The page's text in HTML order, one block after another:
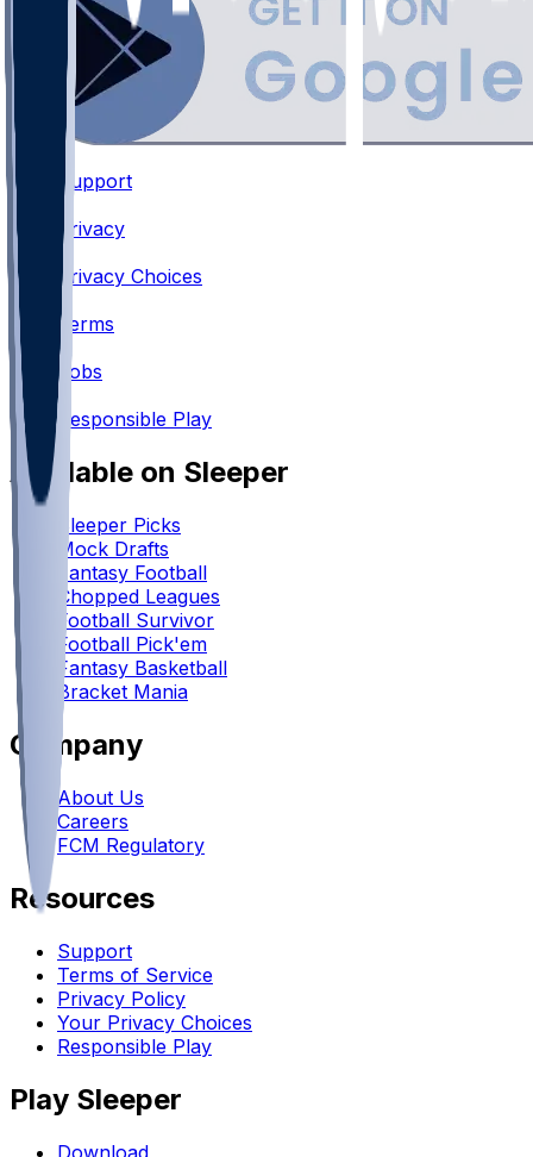
Support
Privacy
Privacy Choices
Terms
•
Jobs
•
Responsible Play
Available on Sleeper
Sleeper Picks
Mock Drafts
Fantasy Football
Chopped Leagues
Football Survivor
Football Pick'em
Fantasy Basketball
Bracket Mania
Company
About Us
Careers
FCM Regulatory
Resources
Support
Terms of Service
Privacy Policy
Your Privacy Choices
Responsible Play
Play Sleeper
Download